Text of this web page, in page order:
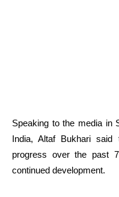
Speaking to the media in
India, Altaf Bukhari said
progress over the past
continued development.